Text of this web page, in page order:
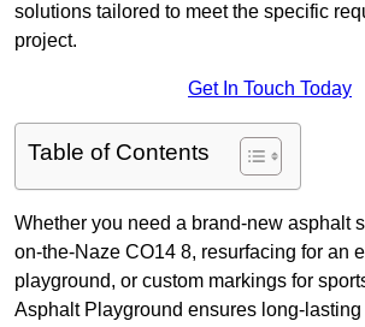
solutions tailored to meet the specific
project.
Get In Touch Today
Table of Contents
Whether you need a brand-new asphalt
on-the-Naze CO14 8, resurfacing for an
playground, or custom markings for
Asphalt Playground ensures long-